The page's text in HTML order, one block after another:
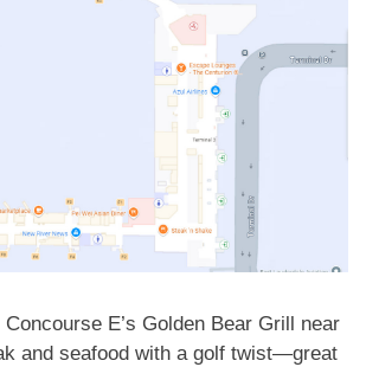
Concourse E’s Golden Bear Grill near
and seafood with a golf twist—great